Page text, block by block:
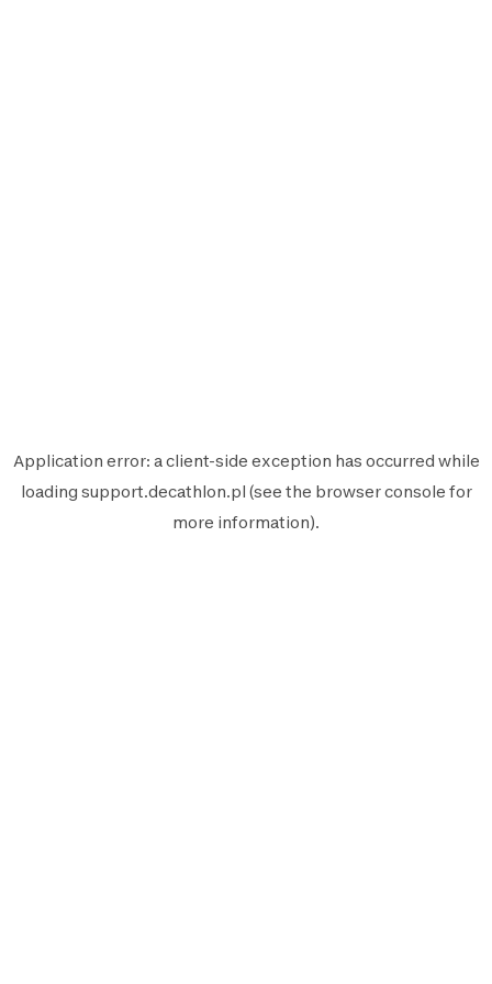
Application error: aclient-side exception has occurred while
loading support.decathlon.pl (see the browser console for
more information).